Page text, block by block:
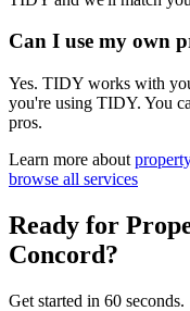
Can I use my own
Yes. TIDY works with
you're using TIDY. You
pros.
Learn more about
browse all services
Ready for
Concord?
Get started in 60 seconds.